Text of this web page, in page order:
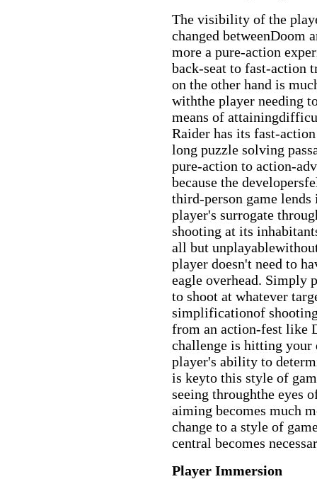
The visibility of the
changed betweenDoom
more a pure-action
back-seat to fast-action
on the other hand is
withthe player needing
means of
Raider has its fast-
long puzzle solving
pure-action to action-
because the
third-person game
player's surrogate
shooting at its
all but
player doesn't need to
eagle overhead. Simply
to shoot at whatever
simplificationof
from an action-fest like
challenge is hitting your
player's ability to
is keyto this style of
seeing throughthe eyes
aiming becomes much
change to a style of
central becomes
Player Immersion